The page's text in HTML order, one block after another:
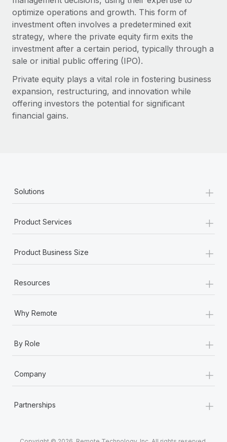
optimize operations and growth. This form of
investment often involves a predetermined exit
strategy, where the private equity firm exits the
investment after a certain period, typically through a
sale or initial public offering (IPO).
Private equity plays a vital role in fostering business
expansion, restructuring, and innovation while
offering investors the potential for significant
financial gains.
Solutions +
Product Services +
Product Business Size +
Resources +
Why Remote +
By Role +
Company +
Partnerships +